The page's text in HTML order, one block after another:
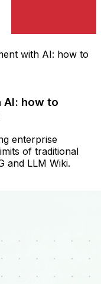
with AI: how to
AI: how to
enterprise
of traditional
and LLM Wiki.